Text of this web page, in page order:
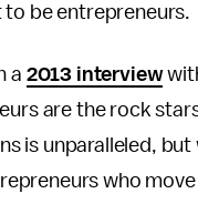
to be entrepreneurs.
a 2013 interview
are the rock
is unparalleled,
who